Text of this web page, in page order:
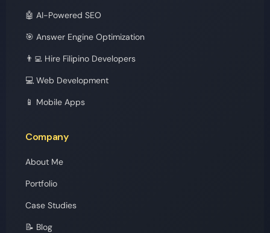
🤖 AI-Powered SEO
🎯 Answer Engine Optimization
👨‍💻 Hire Filipino Developers
💻 Web Development
📱 Mobile Apps
Company
About Me
Portfolio
Case Studies
📝 Blog